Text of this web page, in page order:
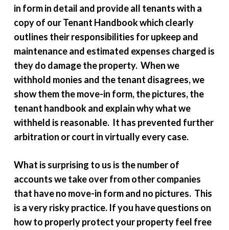
in form in detail and provide all tenants with a
copy of our Tenant Handbook which clearly
outlines their responsibilities for upkeep and
maintenance and estimated expenses charged is
they do damage the property. When we
withhold monies and the tenant disagrees, we
show them the move-in form, the pictures, the
tenant handbook and explain why what we
withheld is reasonable. It has prevented further
arbitration or court in virtually every case.
What is surprising to us is the number of
accounts we take over from other companies
that have no move-in form and no pictures. This
is a very risky practice. If you have questions on
how to properly protect your property feel free